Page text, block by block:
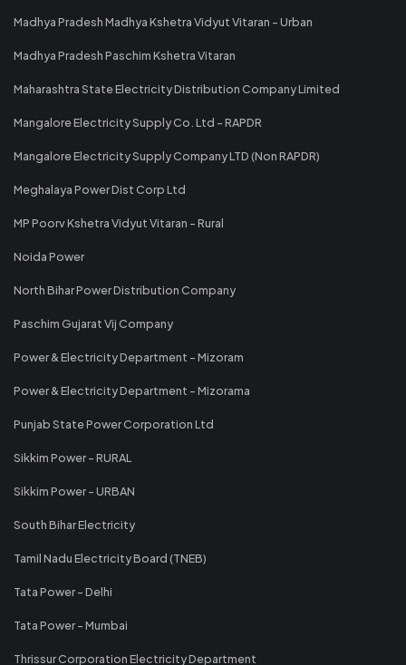
Madhya Pradesh Madhya Kshetra Vidyut Vitaran - Urban
Madhya Pradesh Paschim Kshetra Vitaran
Maharashtra State Electricity Distribution Company Limited
Mangalore Electricity Supply Co. Ltd - RAPDR
Mangalore Electricity Supply Company LTD (Non RAPDR)
Meghalaya Power Dist Corp Ltd
MP Poorv Kshetra Vidyut Vitaran - Rural
Noida Power
North Bihar Power Distribution Company
Paschim Gujarat Vij Company
Power & Electricity Department - Mizoram
Power & Electricity Department - Mizorama
Punjab State Power Corporation Ltd
Sikkim Power - RURAL
Sikkim Power - URBAN
South Bihar Electricity
Tamil Nadu Electricity Board (TNEB)
Tata Power - Delhi
Tata Power - Mumbai
Thrissur Corporation Electricity Department